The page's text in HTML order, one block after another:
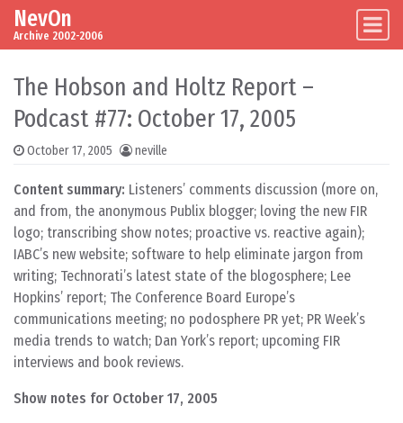
Skip to content
Main Navigation
NevOn
Archive 2002-2006
The Hobson and Holtz Report –
Podcast #77: October 17, 2005
October 17, 2005 neville
Content summary: Listeners’ comments discussion (more on,
and from, the anonymous Publix blogger; loving the new FIR
logo; transcribing show notes; proactive vs. reactive again);
IABC’s new website; software to help eliminate jargon from
writing; Technorati’s latest state of the blogosphere; Lee
Hopkins’ report; The Conference Board Europe’s
communications meeting; no podosphere PR yet; PR Week’s
media trends to watch; Dan York’s report; upcoming FIR
interviews and book reviews.
Show notes for October 17, 2005